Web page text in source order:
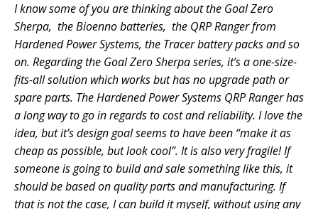
I know some of you are thinking about the Goal Zero
Sherpa, the Bioenno batteries, the QRP Ranger from
Hardened Power Systems, the Tracer battery packs and so
on. Regarding the Goal Zero Sherpa series, it’s a one-size-
fits-all solution which works but has no upgrade path or
spare parts. The Hardened Power Systems QRP Ranger has
a long way to go in regards to cost and reliability. I love the
idea, but it’s design goal seems to have been “make it as
cheap as possible, but look cool”. It is also veryfragile! If
someone is going to build and sale something like this, it
should be based on quality parts and manufacturing. If
that is not the case, I can build it myself, without using any